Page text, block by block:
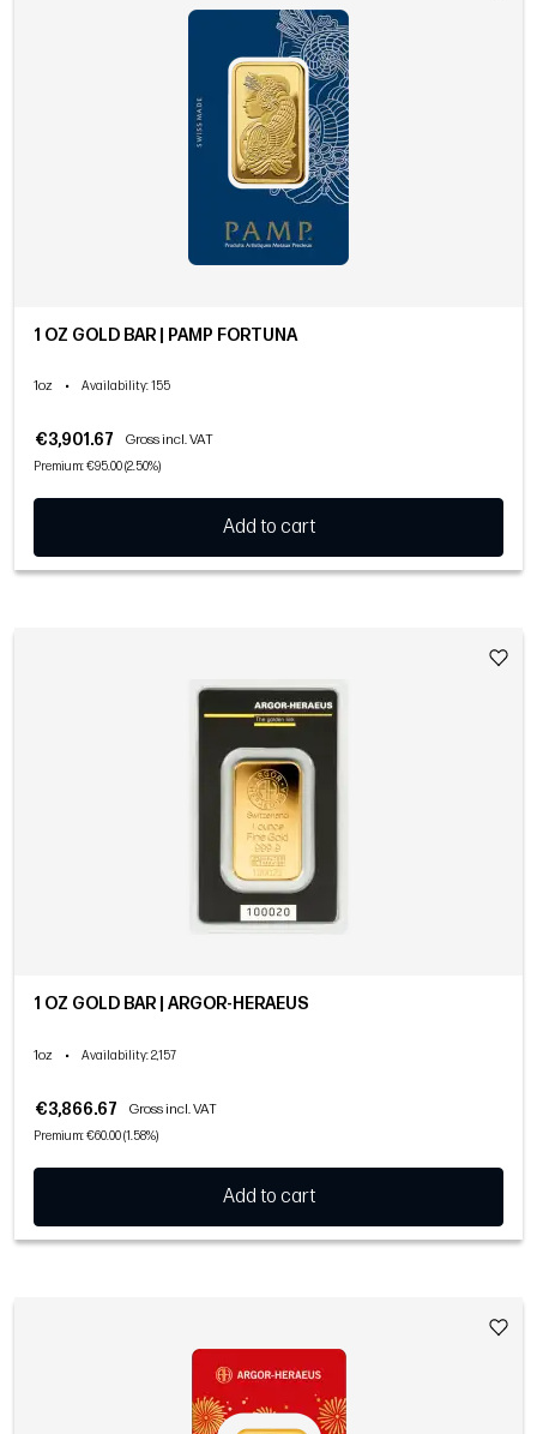
1 OZ GOLD BAR | PAMP FORTUNA
1oz • Availability: 155
€3,901.67 Gross incl. VAT
Premium: €95.00 (2.50%)
Add to cart
1 OZ GOLD BAR | ARGOR-HERAEUS
1oz • Availability: 2,157
€3,866.67 Gross incl. VAT
Premium: €60.00 (1.58%)
Add to cart